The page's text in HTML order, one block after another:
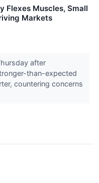
Flexes Muscles, Small
Markets
after
than-expected
countering concerns